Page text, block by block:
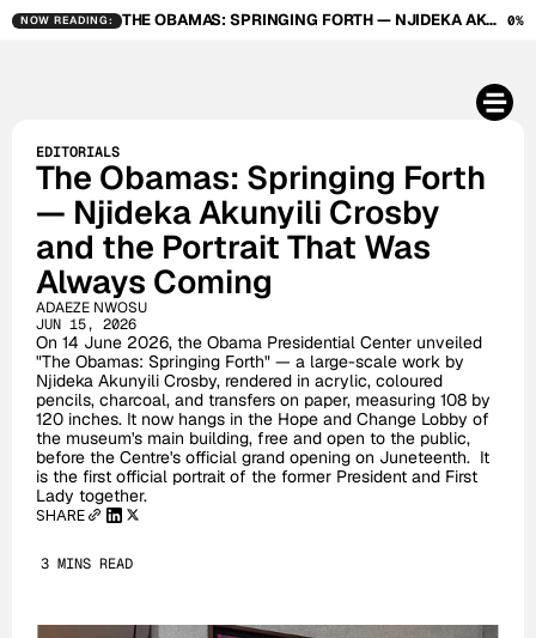
NOW READING: THE OBAMAS: SPRINGING FORTH — NJIDEKA AKUNYILI CROSBY AND THE PORTRAIT THAT WAS ALWAYS COMING 0%
EDITORIALS
The Obamas: Springing Forth
— Njideka Akunyili Crosby
and the Portrait That Was
Always Coming
ADAEZE NWOSU
JUN 15, 2026
On 14 June 2026, the Obama Presidential Center unveiled
"The Obamas: Springing Forth" — a large-scale work by
Njideka Akunyili Crosby, rendered in acrylic, coloured
pencils, charcoal, and transfers on paper, measuring 108 by
120 inches. It now hangs in the Hope and Change Lobby of
the museum's main building, free and open to the public,
before the Centre's official grand opening on Juneteenth.  It
is the first official portrait of the former President and First
Lady together.
SHARE
3 MINS READ